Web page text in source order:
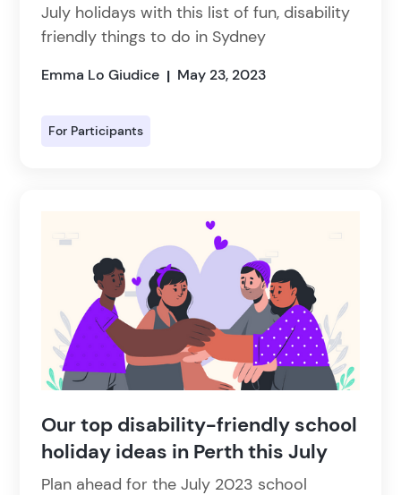
July holidays with this list of fun, disability
friendly things to do in Sydney
Emma Lo Giudice | May 23, 2023
For Participants
Our top disability-friendly school
holiday ideas in Perth this July
Plan ahead for the July 2023 school